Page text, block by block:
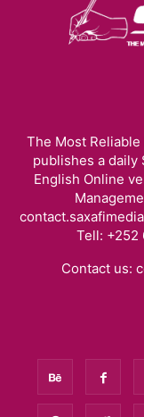
The Most
publishes a daily
English Online
Tell: +252
Contact us: